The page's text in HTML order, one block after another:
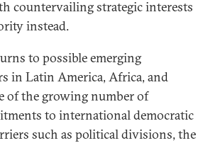
countervailing strategic interests
instead.
to possible emerging
in Latin America, Africa, and
of the growing number of
to international democratic
such as political divisions, the